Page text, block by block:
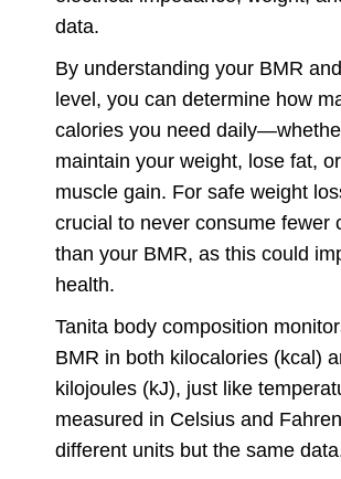
data.
By understanding your BMR
level, you can determine how
calories you need
maintain your weight, lose fat,
muscle gain. For safe weight
crucial to never consume fewer
than your BMR, as this could
health.
Tanita body composition
BMR in both kilocalories (kcal)
kilojoules (kJ), just like
measured in Celsius and
different units but the same